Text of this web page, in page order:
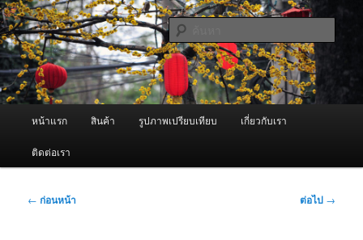
ข้าม
ไป
ยัง
เนื้อหา
หลัก ผู้นำเข้าเครื่องพ่นหมอกควัน Best
Fogger / Fogger One และ อะไหล่
จำหน่ายเครื่องพ่นหมอกควัน คุณภาพดี บริการด้วยความจริงใจ
หน้าแรก สินค้า รูปภาพเปรียบเทียบ เกี่ยวกับเรา
ติดต่อเรา
เมนู
← ก่อนหน้า ต่อไป →